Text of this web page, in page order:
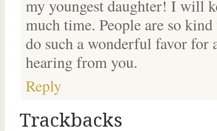
my youngest daughter! I will
much time. People are so
do such a wonderful favor for
hearing from you.
Reply
Trackbacks